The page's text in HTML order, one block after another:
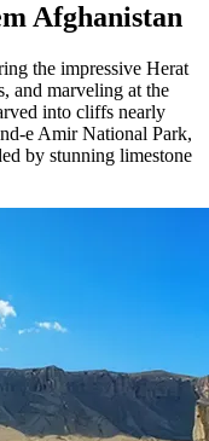
Afghanistan
the impressive Herat
and marveling at the
into cliffs nearly
e Amir National Park,
by stunning limestone